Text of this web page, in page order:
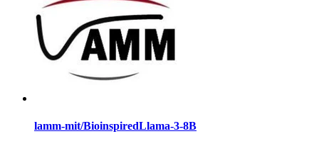
lamm-mit/BioinspiredLlama-3-8B